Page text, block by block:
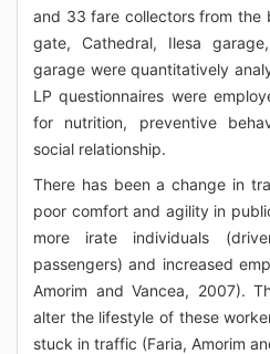
and 33 fare collectors from the
gate, Cathedral, Ilesa
garage were quantitatively
LP questionnaires were
for nutrition, preventive
social relationship.
There has been a change in
poor comfort and agility in
more irate individuals
passengers) and increased
Amorim and Vancea, 2007).
alter the lifestyle of these
stuck in traffic (Faria, Amorim